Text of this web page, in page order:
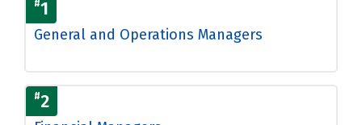
#1
General and Operations Managers
#2